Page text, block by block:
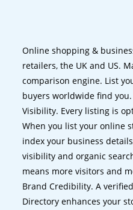
Online shopping &
retailers, the UK and US.
comparison engine. List
buyers worldwide find
Visibility. Every listing is
When you list your online
index your business
visibility and organic
means more visitors and
Brand Credibility. A
Directory enhances your